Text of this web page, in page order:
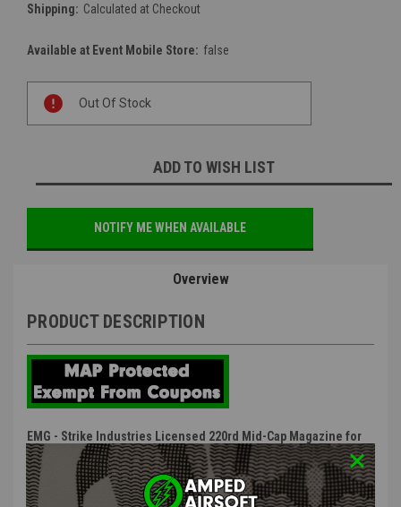
Shipping: Calculated at Checkout
Available at Event Mobile Store: false
Stock:
Out Of Stock
ADD TO WISH LIST
NOTIFY ME WHEN AVAILABLE
Overview
PRODUCT DESCRIPTION
EMG - Strike Industries Licensed 220rd Mid-Cap Magazine for
M4 / AR-15 Series Airsoft AEG Rifles (Black)
Features: